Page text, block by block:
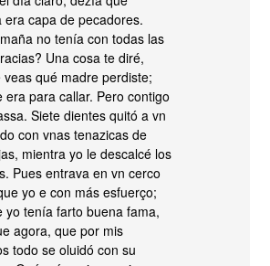
era capa de pecadores.
no tenía con todas las
Una cosa te diré,
veas qué madre perdiste;
era para callar. Pero contigo
Siete dientes quitó a vn
con vnas tenazicas de
mientra yo le descalcé los
Pues entrava en vn cerco
yo e con más esfuerço;
yo tenía farto buena fama,
agora, que por mis
todo se oluidó con su